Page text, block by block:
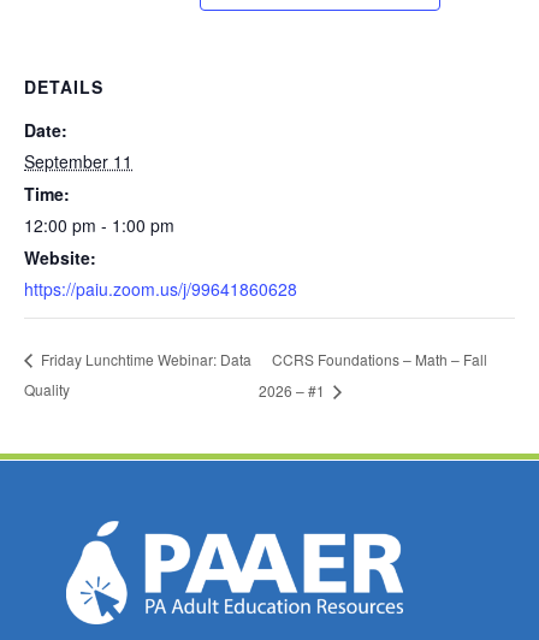
DETAILS
Date:
September 11
Time:
12:00 pm - 1:00 pm
Website:
https://paiu.zoom.us/j/99641860628
Friday Lunchtime Webinar: Data
Quality
CCRS Foundations – Math – Fall
2026 – #1